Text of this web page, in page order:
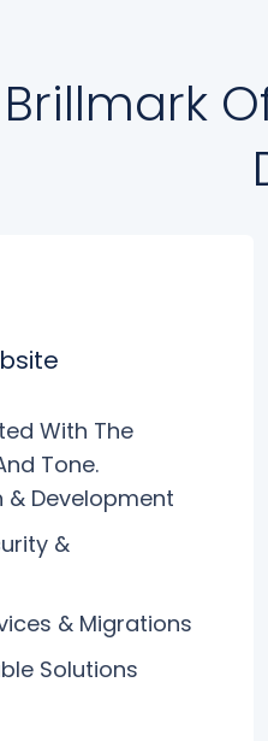
Brillmark
With The
Tone.
& Development
&
& Migrations
Solutions